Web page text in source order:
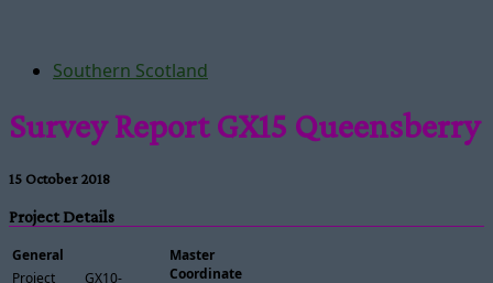
Southern Scotland
Survey Report GX15 Queensberry
15 October 2018
Project Details
General
Project
GX10-
Master
Coordinate